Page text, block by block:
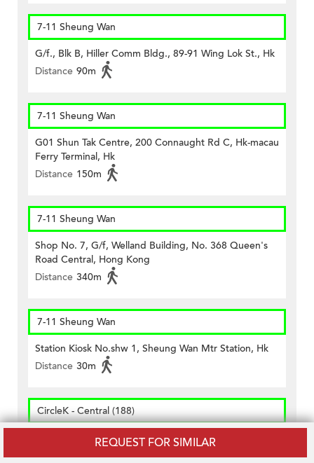
REQUEST FOR SIMILAR
7-11 Sheung Wan
G/f., Blk B, Hiller Comm Bldg., 89-91 Wing Lok St., Hk
Distance 90m
7-11 Sheung Wan
G01 Shun Tak Centre, 200 Connaught Rd C, Hk-macau
Ferry Terminal, Hk
Distance 150m
7-11 Sheung Wan
Shop No. 7, G/f, Welland Building, No. 368 Queen's
Road Central, Hong Kong
Distance 340m
7-11 Sheung Wan
Station Kiosk No.shw 1, Sheung Wan Mtr Station, Hk
Distance 30m
CircleK - Central (188)
Shop No.1 G/f., & Open Yard Nos.10-16 Cochrane